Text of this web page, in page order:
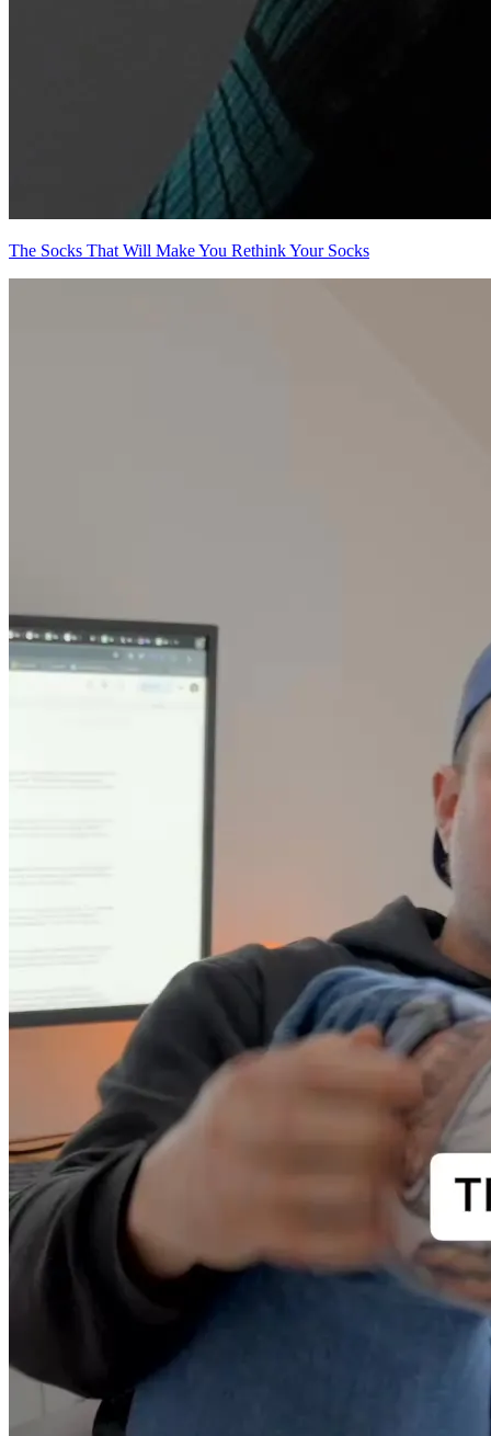
The Socks That Will Make You Rethink Your Socks